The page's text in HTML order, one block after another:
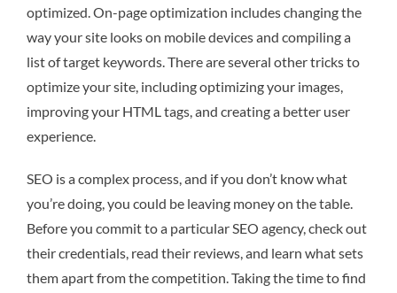
optimized. On-page optimization includes changing the
way your site looks on mobile devices and compiling a
list of target keywords. There are several other tricks to
optimize your site, including optimizing your images,
improving your HTML tags, and creating a better user
experience.
SEO is a complex process, and if you don’t know what
you’re doing, you could be leaving money on the table.
Before you commit to a particular SEO agency, check out
their credentials, read their reviews, and learn what sets
them apart from the competition. Taking the time to find